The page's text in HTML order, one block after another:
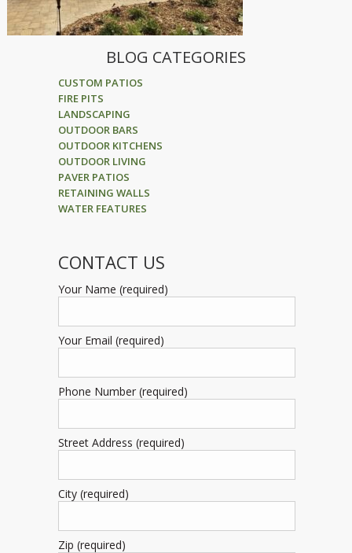
BLOG CATEGORIES
CUSTOM PATIOS
FIRE PITS
LANDSCAPING
OUTDOOR BARS
OUTDOOR KITCHENS
OUTDOOR LIVING
PAVER PATIOS
RETAINING WALLS
WATER FEATURES
CONTACT US
Your Name (required)
Your Email (required)
Phone Number (required)
Street Address (required)
City (required)
Zip (required)